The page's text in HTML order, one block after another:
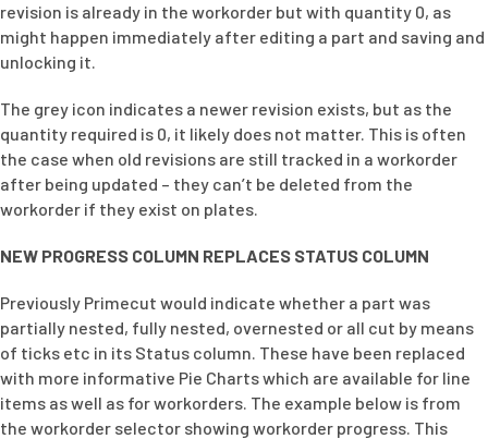
revision is already in the workorder but with quantity 0, as
might happen immediately after editing a part and saving and
unlocking it.
The grey icon indicates a newer revision exists, but as the
quantity required is 0, it likely does not matter. This is often
the case when old revisions are still tracked in a workorder
after being updated – they can’t be deleted from the
workorder if they exist on plates.
NEW PROGRESS COLUMN REPLACES STATUS COLUMN
Previously Primecut would indicate whether a part was
partially nested, fully nested, overnested or all cut by means
of ticks etc in its Status column. These have been replaced
with more informative Pie Charts which are available for line
items as well as for workorders. The example below is from
the workorder selector showing workorder progress. This